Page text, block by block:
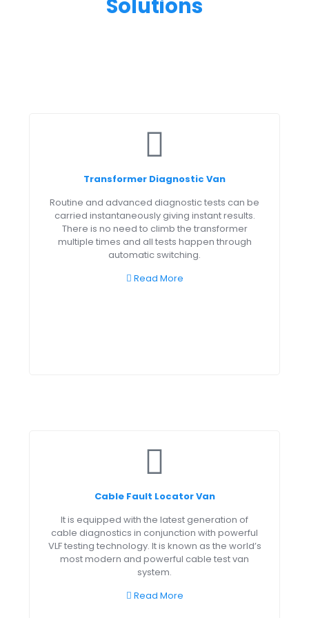
Solutions
Transformer Diagnostic Van
Routine and advanced diagnostic tests can be
carried instantaneously giving instant results.
There is no need to climb the transformer
multiple times and all tests happen through
automatic switching.
Read More
Cable Fault Locator Van
It is equipped with the latest generation of
cable diagnostics in conjunction with powerful
VLF testing technology. It is known as the world’s
most modern and powerful cable test van
system.
Read More